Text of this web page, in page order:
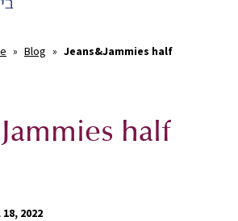
» Blog » Jeans&Jammies half
half
18, 2022